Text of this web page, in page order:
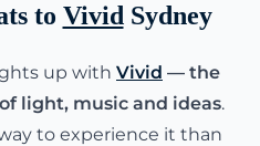
to Vivid Sydney
up with Vivid — the
light, music and ideas.
to experience it than